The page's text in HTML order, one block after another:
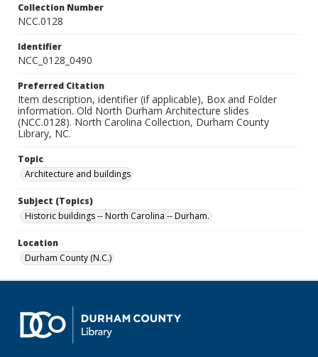
Collection Number
NCC.0128
Identifier
NCC_0128_0490
Preferred Citation
Item description, identifier (if applicable), Box and Folder
information. Old North Durham Architecture slides
(NCC.0128). North Carolina Collection, Durham County
Library, NC.
Topic
Architecture and buildings
Subject (Topics)
Historic buildings -- North Carolina -- Durham.
Location
Durham County (N.C.)